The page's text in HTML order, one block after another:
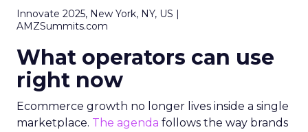
Innovate 2025, New York, NY, US |
AMZSummits.com
What operators can use
right now
Ecommerce growth no longer lives inside a single
marketplace. The agenda follows the way brands